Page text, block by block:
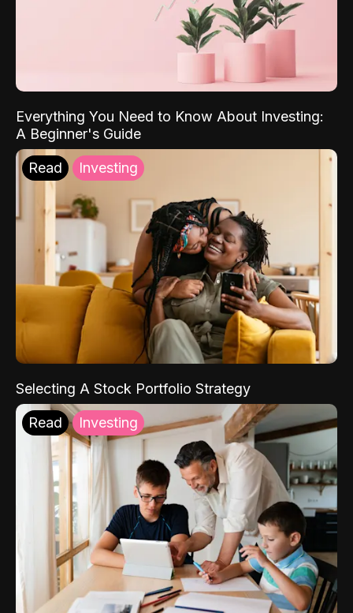
Everything You Need to Know About Investing:
A Beginner's Guide
Read Investing
Selecting A Stock Portfolio Strategy
Read Investing